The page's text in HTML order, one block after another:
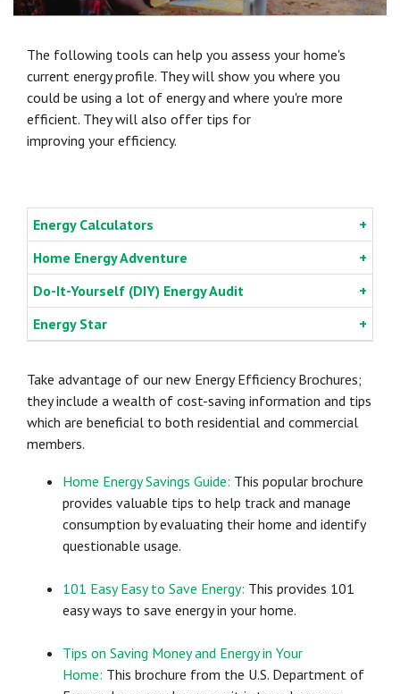
The following tools can help you assess your home's
current energy profile. They will show you where you
could be using a lot of energy and where you're more
efficient. They will also offer tips for
improving your efficiency.
Energy Calculators
Home Energy Adventure
Do-It-Yourself (DIY) Energy Audit
Energy Star
Take advantage of our new Energy Efficiency Brochures;
they include a wealth of cost-saving information and tips
which are beneficial to both residential and commercial
members.
Home Energy Savings Guide: This popular brochure
provides valuable tips to help track and manage
consumption by evaluating their home and identify
questionable usage.
101 Easy Easy to Save Energy: This provides 101
easy ways to save energy in your home.
Tips on Saving Money and Energy in Your
Home: This brochure from the U.S. Department of